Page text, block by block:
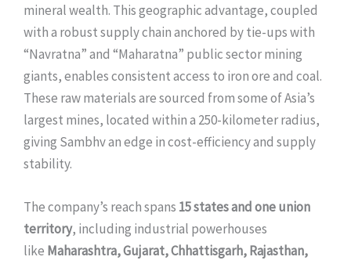
mineral wealth. This geographic advantage, coupled
with a robust supply chain anchored by tie-ups with
“Navratna” and “Maharatna” public sector mining
giants, enables consistent access to iron ore and coal.
These raw materials are sourced from some of Asia’s
largest mines, located within a 250-kilometer radius,
giving Sambhv an edge in cost-efficiency and supply
stability.
The company’s reach spans 15 states and one union
territory, including industrial powerhouses
like Maharashtra, Gujarat, Chhattisgarh, Rajasthan,